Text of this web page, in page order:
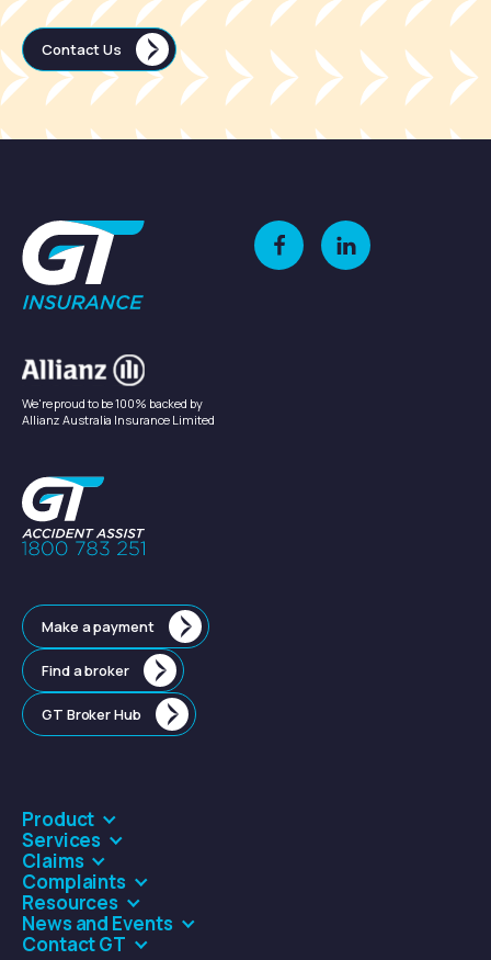
Contact Us
We're proud to be 100% backed by
Allianz Australia Insurance Limited
Make a payment
Find a broker
GT Broker Hub
Product
Services
Claims
Complaints
Resources
News and Events
Contact GT